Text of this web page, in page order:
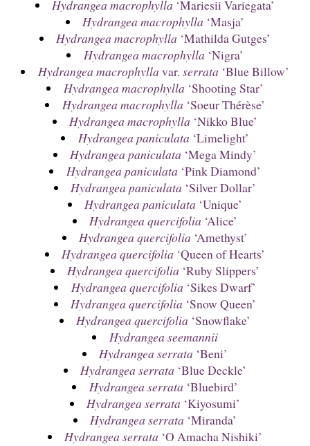
Hydrangea macrophylla ‘Mariesii Variegata’
Hydrangea macrophylla ‘Masja’
Hydrangea macrophylla ‘Mathilda Gutges’
Hydrangea macrophylla ‘Nigra’
Hydrangea macrophylla var. serrata ‘Blue Billow’
Hydrangea macrophylla ‘Shooting Star’
Hydrangea macrophylla ‘Soeur Thérèse’
Hydrangea macrophylla ‘Nikko Blue’
Hydrangea paniculata ‘Limelight’
Hydrangea paniculata ‘Mega Mindy’
Hydrangea paniculata ‘Pink Diamond’
Hydrangea paniculata ‘Silver Dollar’
Hydrangea paniculata ‘Unique’
Hydrangea quercifolia ‘Alice’
Hydrangea quercifolia ‘Amethyst’
Hydrangea quercifolia ‘Queen of Hearts’
Hydrangea quercifolia ‘Ruby Slippers’
Hydrangea quercifolia ‘Sikes Dwarf’
Hydrangea quercifolia ‘Snow Queen’
Hydrangea quercifolia ‘Snowflake’
Hydrangea seemannii
Hydrangea serrata ‘Beni’
Hydrangea serrata ‘Blue Deckle’
Hydrangea serrata ‘Bluebird’
Hydrangea serrata ‘Kiyosumi’
Hydrangea serrata ‘Miranda’
Hydrangea serrata ‘O Amacha Nishiki’